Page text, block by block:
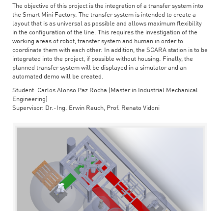
The objective of this project is the integration of a transfer system into
the Smart Mini Factory. The transfer system is intended to create a
layout that is as universal as possible and allows maximum flexibility
in the configuration of the line. This requires the investigation of the
working areas of robot, transfer system and human in order to
coordinate them with each other. In addition, the SCARA station is to be
integrated into the project, if possible without housing. Finally, the
planned transfer system will be displayed in a simulator and an
automated demo will be created.
Student: Carlos Alonso Paz Rocha (Master in Industrial Mechanical
Engineering)
Supervisor: Dr.-Ing. Erwin Rauch, Prof. Renato Vidoni